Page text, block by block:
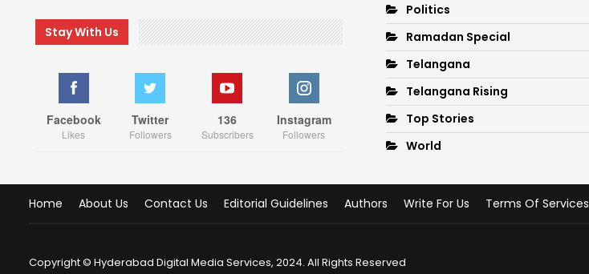
Stay With Us
Facebook
Likes
Twitter
Followers
136
Subscribers
Instagram
Followers
Politics
Ramadan Special
Telangana
Telangana Rising
Top Stories
World
Home About Us Contact Us Editorial Guidelines Authors Write For Us Terms Of Services
Copyright © Hyderabad Digital Media Services, 2024. All Rights Reserved